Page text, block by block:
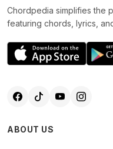
Chordpedia simplifies the
featuring chords, lyrics,
ABOUT US